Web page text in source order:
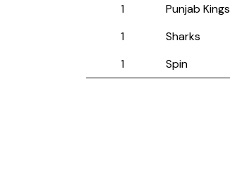
1
Punjab Kings
1
Sharks
1
Spin